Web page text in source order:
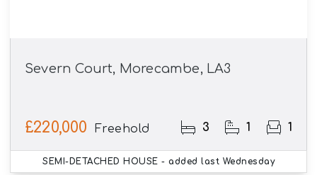
Severn Court, Morecambe, LA3
£220,000 Freehold 3 1 1
SEMI-DETACHED HOUSE - added last Wednesday